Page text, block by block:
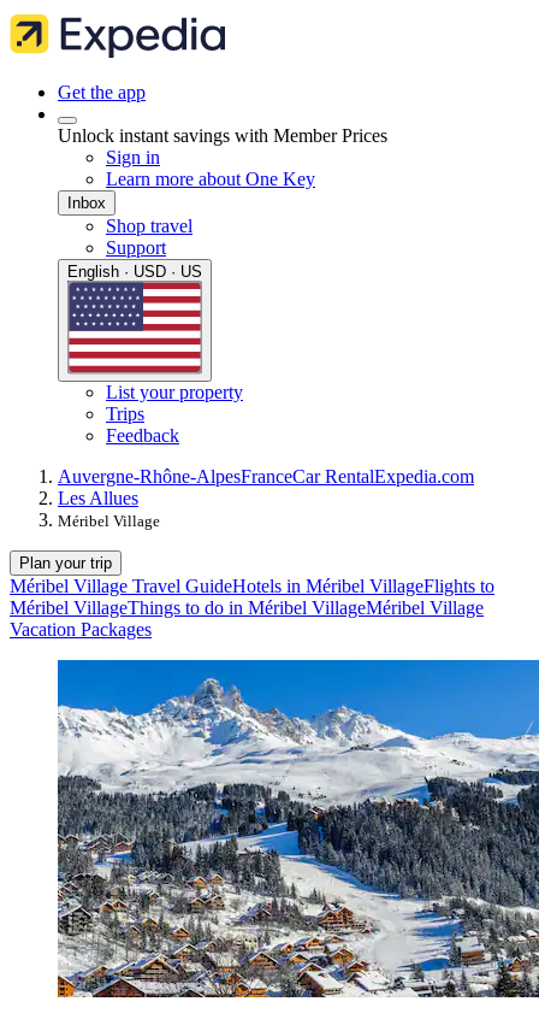
Get the app
Unlock instant savings with Member Prices
Sign in
Learn more about One Key
Inbox
Shop travel
Support
English · USD · US
List your property
Trips
Feedback
Auvergne-Rhône-AlpesFranceCar RentalExpedia.com
Les Allues
Méribel Village
Plan your trip
Méribel Village Travel GuideHotels in Méribel VillageFlights to
Méribel VillageThings to do in Méribel VillageMéribel Village
Vacation Packages